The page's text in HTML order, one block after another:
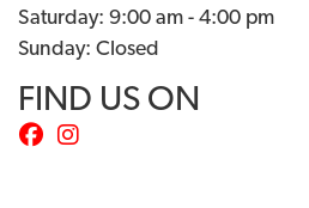
Saturday: 9:00 am - 4:00 pm
Sunday: Closed
FIND US ON